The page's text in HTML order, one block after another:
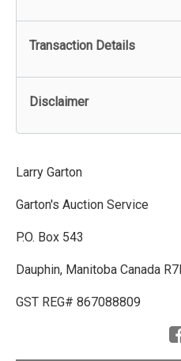
Transaction Details
Disclaimer
Larry Garton
Garton's Auction Service
P.O. Box 543
Dauphin, Manitoba Canada
GST REG# 867088809